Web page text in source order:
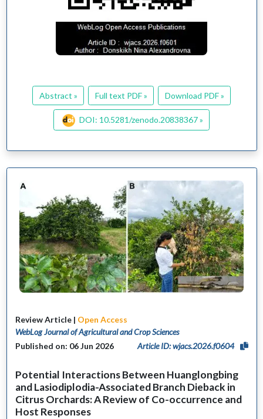
Abstract » Full text PDF » Download PDF »
DOI: 10.5281/zenodo.20838367 »
Review Article | Open Access
WebLog Journal of Agricultural and Crop Sciences
Published on: 06 Jun 2026
Article ID: wjacs.2026.f0604
Potential Interactions Between Huanglongbing
and Lasiodiplodia-Associated Branch Dieback in
Citrus Orchards: A Review of Co-occurrence and
Host Responses